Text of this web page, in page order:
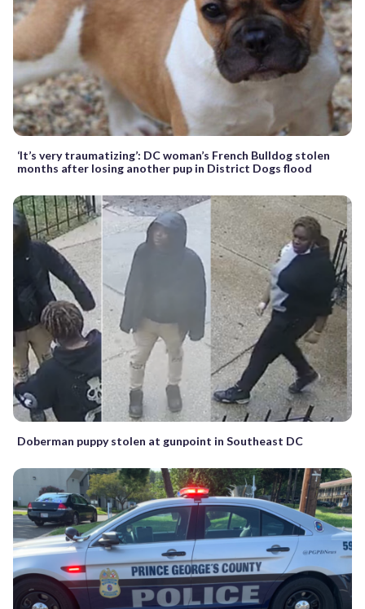
‘It’s very traumatizing’: DC woman’s French Bulldog stolen
months after losing another pup in District Dogs flood
Doberman puppy stolen at gunpoint in Southeast DC